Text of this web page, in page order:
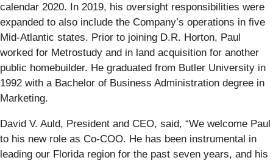
calendar 2020. In 2019, his oversight responsibilities were
expanded to also include the Company’s operations in five
Mid-Atlantic states. Prior to joining D.R. Horton, Paul
worked for Metrostudy and in land acquisition for another
public homebuilder. He graduated from Butler University in
1992 with a Bachelor of Business Administration degree in
Marketing.
David V. Auld, President and CEO, said, “We welcome Paul
to his new role as Co-COO. He has been instrumental in
leading our Florida region for the past seven years, and his